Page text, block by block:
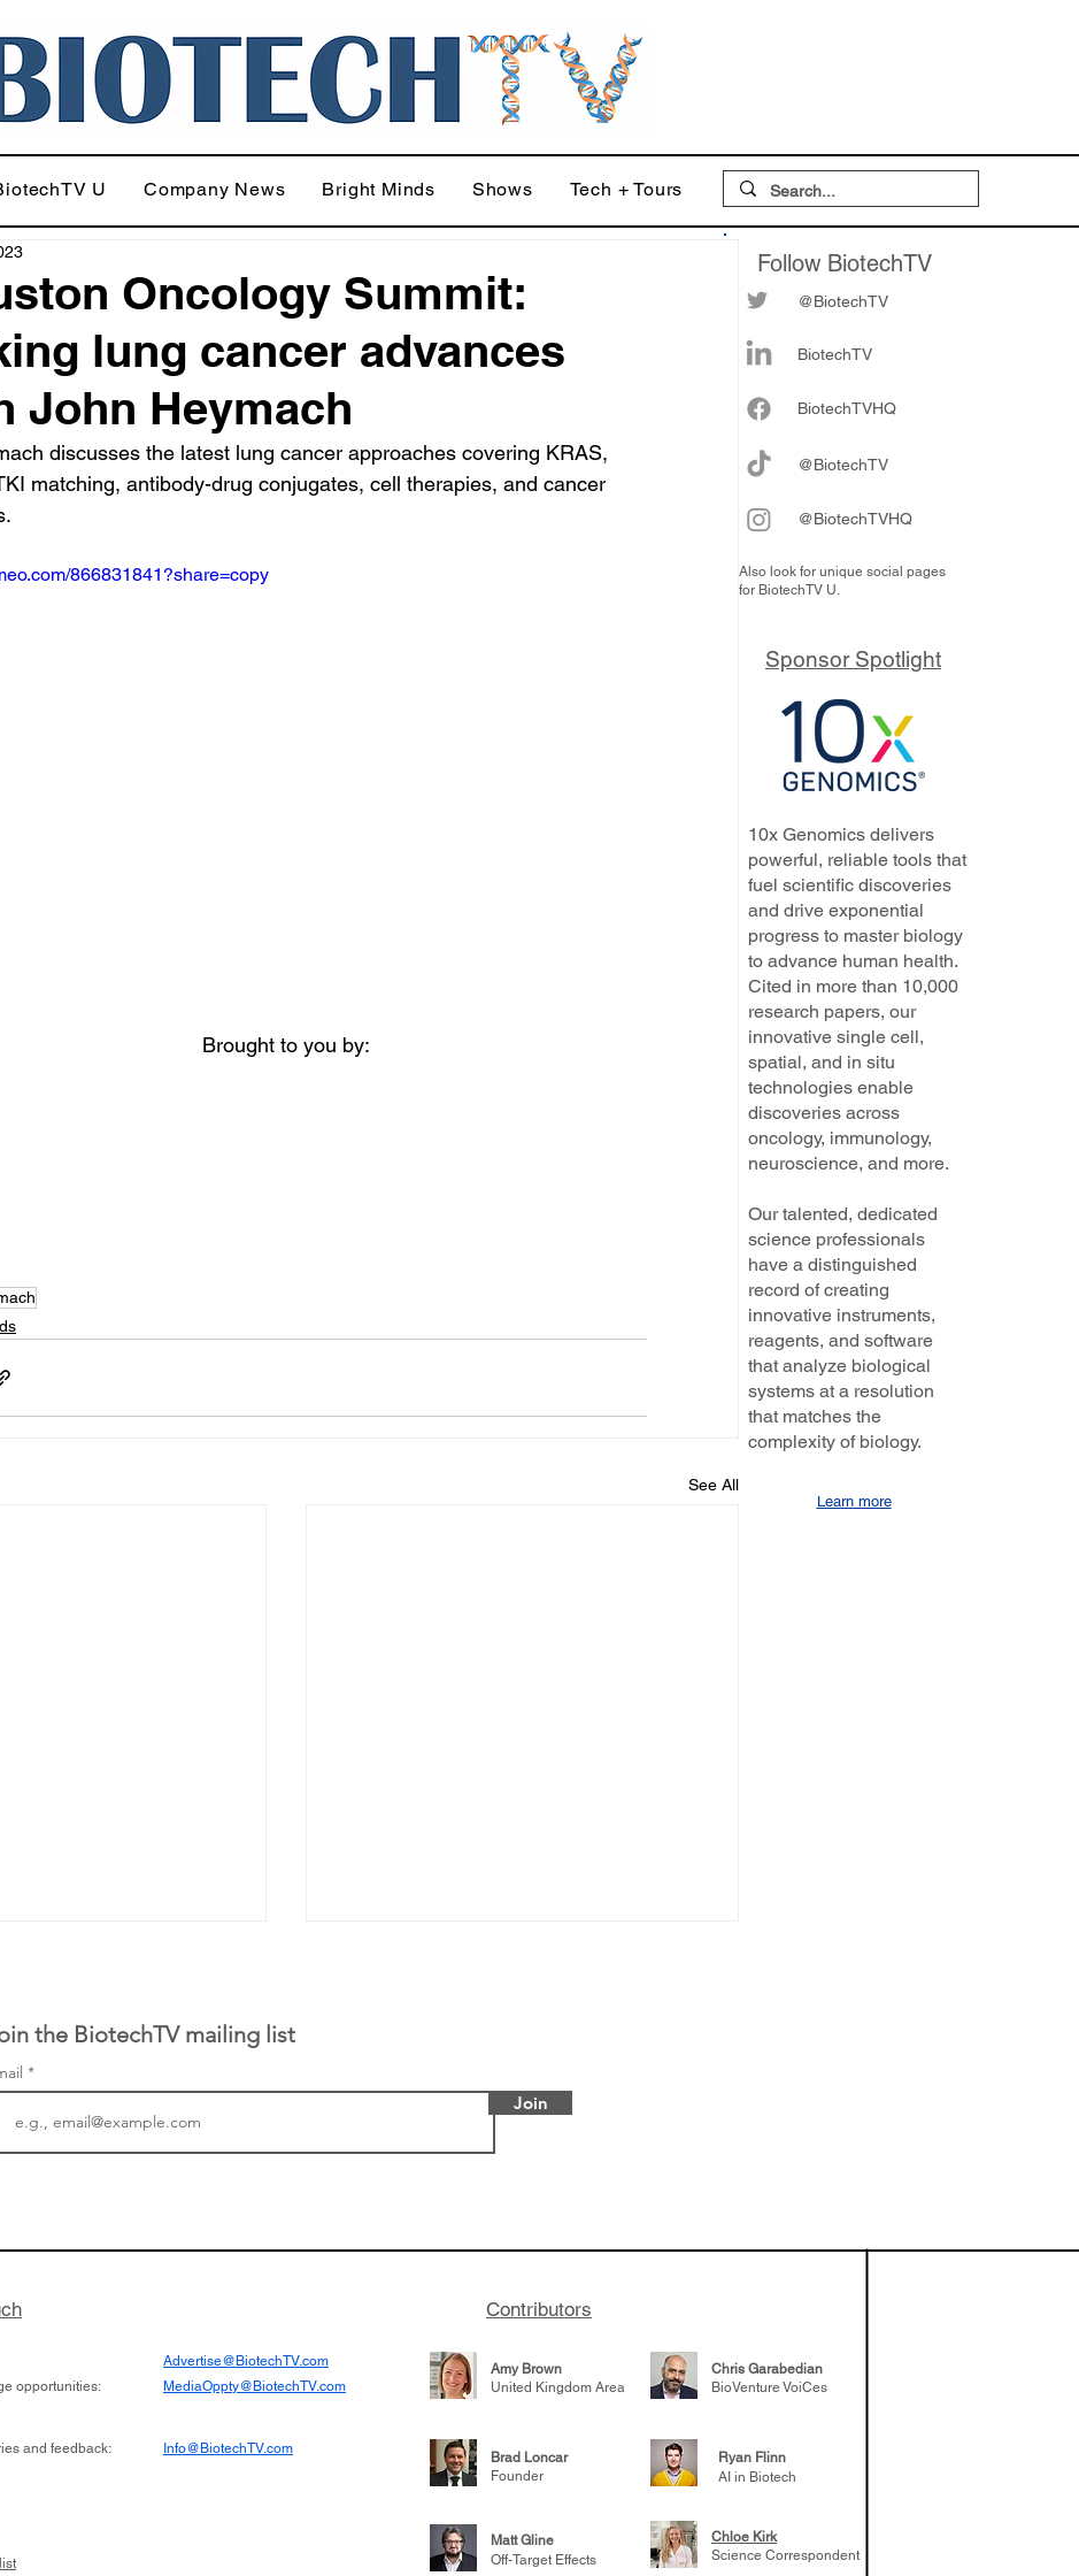
U Company News Bright Minds Shows Tech + Tours
Oncology Summit:
lung cancer advances
John Heymach
discusses the latest lung cancer approaches covering KRAS,
matching, antibody-drug conjugates, cell therapies, and cancer
866831841?share=copy
Brought to you by:
See All
Hospital (GOSH) in
new technologies
in 2019
his (optimistic) take on the current
the BiotechTV mailing list
Join
Follow BiotechTV
@BiotechTV
BiotechTV
BiotechTVHQ
@BiotechTV
@BiotechTVHQ
Also look for unique social pages
for BiotechTV U.
Sponsor Spotlight
10x Genomics delivers
powerful, reliable tools that
fuel scientific discoveries
and drive exponential
progress to master biology
to advance human health.
Cited in more than 10,000
research papers, our
innovative single cell,
spatial, and in situ
technologies enable
discoveries across
oncology, immunology,
neuroscience, and more.
Our talented, dedicated
science professionals
have a distinguished
record of creating
innovative instruments,
reagents, and software
that analyze biological
systems at a resolution
that matches the
complexity of biology.
Learn more
Contributors
opportunities:
Advertise@BiotechTV.com
MediaOppty@BiotechTV.com
Amy Brown
United Kingdom Area
Chris Garabedian
BioVenture VoiCes
and feedback: Info@BiotechTV.com
Brad Loncar
Founder
Ryan Flinn
AI in Biotech
Matt Gline
Off-Target Effects
Chloe Kirk
Science Correspondent